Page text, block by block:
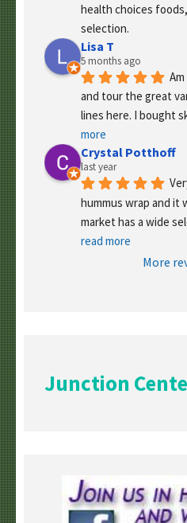
health choices
selection.
Lisa T
5 months ago
and tour the great
lines here. I bought
more
Crystal Potthoff
last year
hummus wrap and it
market has a wide
read more
More
Junction